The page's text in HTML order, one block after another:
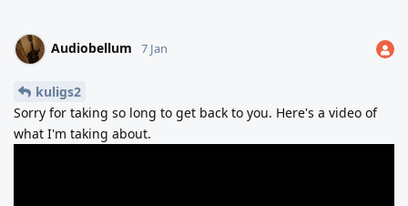
Audiobellum 7 Jan
kuligs2
Sorry for taking so long to get back to you. Here's a video of
what I'm taking about.